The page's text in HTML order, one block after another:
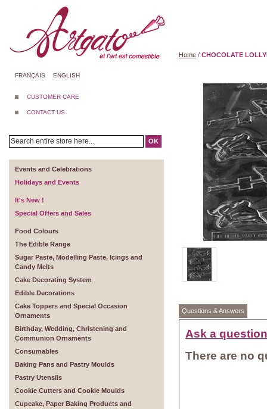
FRANÇAIS ENGLISH
CUSTOMER CARE
CONTACT US
OK
Events and Celebrations
Holidays and Events
It's New !
Special Offers and Sales
Food Colours
The Edible Range
Sugar Paste, Modelling Paste, Icings and
Candy Melts
Cake Decorating System
Edible Decorations
Cake Toppers and Special Occasion
Ornaments
Birthday, Wedding, Christening and
Communion Ornaments
Consumables
Baking Pans and Pastry Moulds
Pastry Utensils
Cookie Cutters and Cookie Moulds
Cupcake, Paper Baking Products and
Home / CHOCOLATE
Questions & Answers
Ask a
There are no